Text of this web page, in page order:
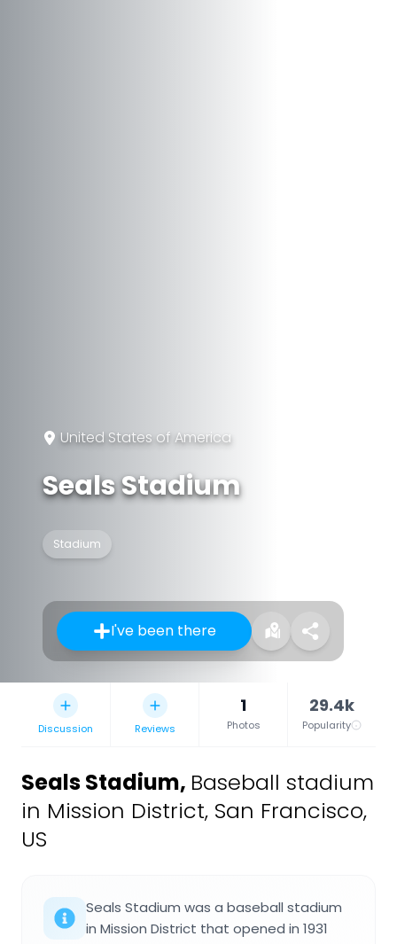
United States of America
Seals Stadium
Stadium
I've been there
Discussion Reviews
1
Photos
29.4k
Popularity
Seals Stadium, Baseball stadium
in Mission District, San Francisco,
US
Seals Stadium was a baseball stadium
in Mission District that opened in 1931